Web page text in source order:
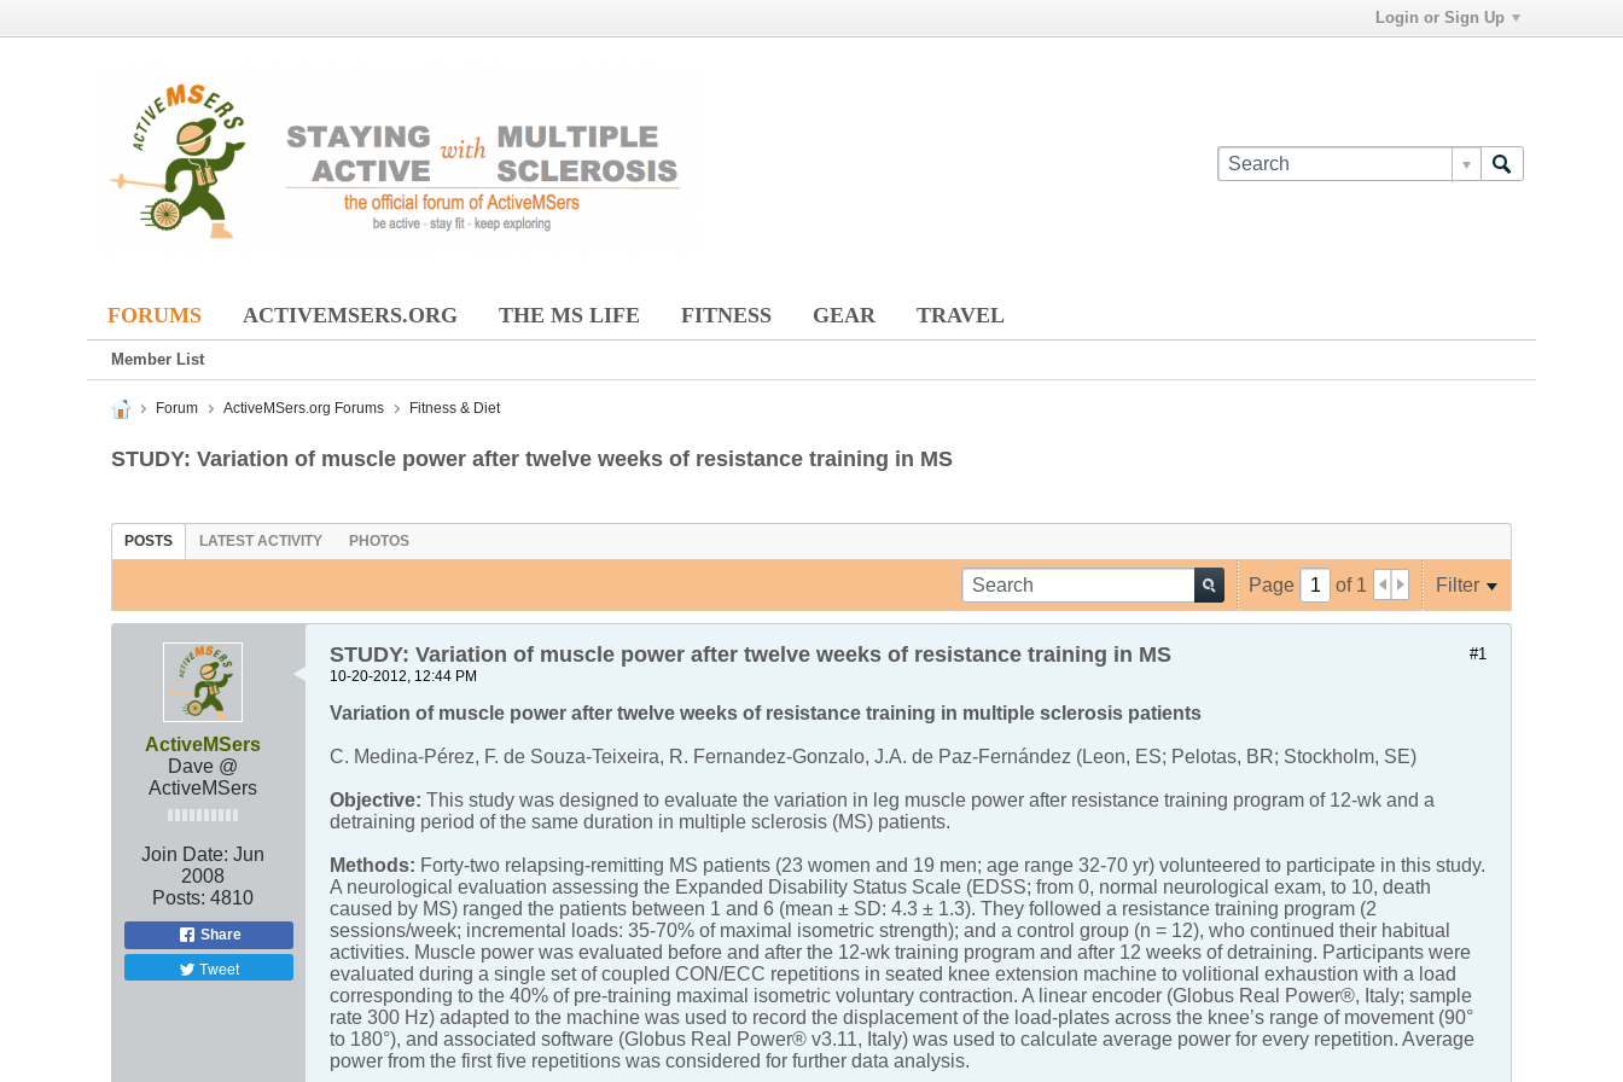
Login or Sign Up
FORUMS ACTIVEMSERS.ORG THE MS LIFE FITNESS GEAR TRAVEL
Member List
Forum ActiveMSers.org Forums Fitness & Diet
STUDY: Variation of muscle power after twelve weeks of resistance training in MS
POSTS LATEST ACTIVITY PHOTOS
Page of 1 Filter
ActiveMSers
Dave @
ActiveMSers
Join Date: Jun
2008
Posts: 4810
Share
Tweet
#1
STUDY: Variation of muscle power after twelve weeks of resistance training in MS
10-20-2012, 12:44 PM
Variation of muscle power after twelve weeks of resistance training in multiple sclerosis patients
C. Medina-Pérez, F. de Souza-Teixeira, R. Fernandez-Gonzalo, J.A. de Paz-Fernández (Leon, ES; Pelotas, BR; Stockholm, SE)
Objective: This study was designed to evaluate the variation in leg muscle power after resistance training program of 12-wk and a
detraining period of the same duration in multiple sclerosis (MS) patients.
Methods: Forty-two relapsing-remitting MS patients (23 women and 19 men; age range 32-70 yr) volunteered to participate in this study.
A neurological evaluation assessing the Expanded Disability Status Scale (EDSS; from 0, normal neurological exam, to 10, death
caused by MS) ranged the patients between 1 and 6 (mean ± SD: 4.3 ± 1.3). They followed a resistance training program (2
sessions/week; incremental loads: 35-70% of maximal isometric strength); and a control group (n = 12), who continued their habitual
activities. Muscle power was evaluated before and after the 12-wk training program and after 12 weeks of detraining. Participants were
evaluated during a single set of coupled CON/ECC repetitions in seated knee extension machine to volitional exhaustion with a load
corresponding to the 40% of pre-training maximal isometric voluntary contraction. A linear encoder (Globus Real Power®, Italy; sample
rate 300 Hz) adapted to the machine was used to record the displacement of the load-plates across the knee’s range of movement (90°
to 180°), and associated software (Globus Real Power® v3.11, Italy) was used to calculate average power for every repetition. Average
power from the first five repetitions was considered for further data analysis.